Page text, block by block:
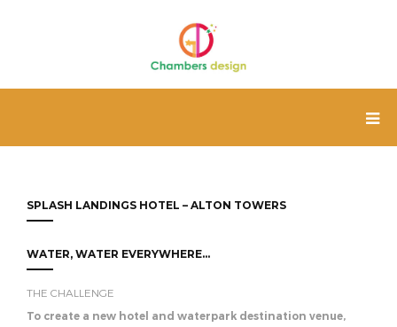
SPLASH LANDINGS HOTEL – ALTON TOWERS
WATER, WATER EVERYWHERE...
THE CHALLENGE
To create a new hotel and waterpark destination venue,